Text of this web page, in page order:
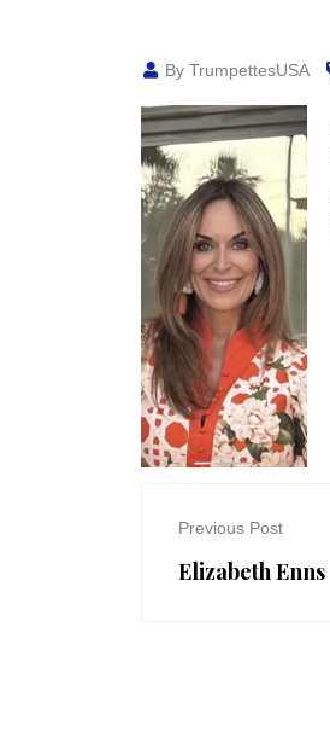
By TrumpettesUSA
Previous Post
Elizabeth Enns